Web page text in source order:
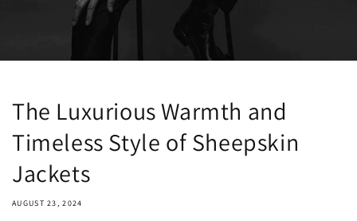
The Luxurious Warmth and
Timeless Style of Sheepskin
Jackets
AUGUST 23, 2024